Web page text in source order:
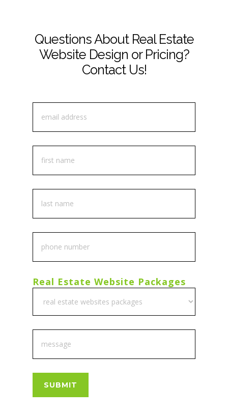
Questions About Real Estate
Website Design or Pricing?
Contact Us!
Real Estate Website Packages